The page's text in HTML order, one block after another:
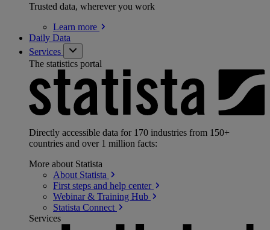
Trusted data, wherever you work
Learn more
Daily Data
Services
The statistics portal
Directly accessible data for 170 industries from 150+
countries and over 1 million facts:
More about Statista
About Statista
First steps and help center
Webinar & Training Hub
Statista Connect
Services